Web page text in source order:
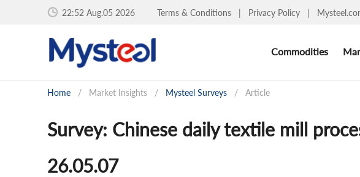
22:52 Aug.05 2026 Terms & Conditions | Privacy Policy |
Commodities
Home / Market Insights / Mysteel Surveys / Article
Survey: Chinese daily textile mill
26.05.07